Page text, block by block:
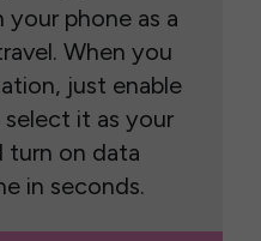
your phone as a
When you
just enable
it as your
turn on data
in seconds.